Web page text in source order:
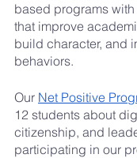
based programs
that improve
build character, and
behaviors.
Our Net Positive
12 students about
citizenship, and
participating in our